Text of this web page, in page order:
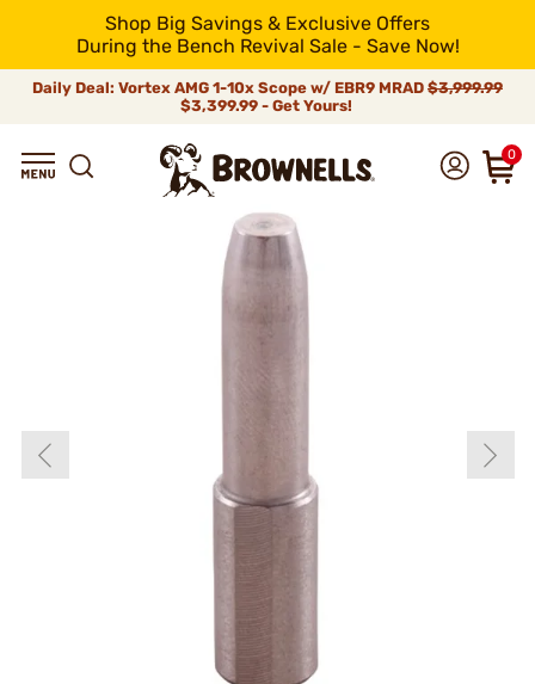
Shop Big Savings & Exclusive Offers
During the Bench Revival Sale - Save Now!
Daily Deal: Vortex AMG 1-10x Scope w/ EBR9 MRAD $3,999.99
$3,399.99 - Get Yours!
0